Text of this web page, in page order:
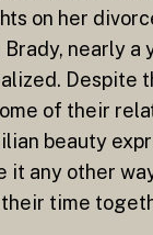
on her
nearly a
Despite
of their
beauty
it any other
time